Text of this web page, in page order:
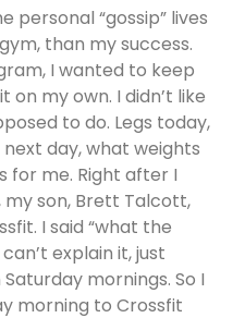
“gossip” lives
than my success.
I wanted to keep
on my own. I didn’t like
to do. Legs today,
day, what weights
for me. Right after I
son, Brett Talcott,
I said “what the
explain it, just
mornings. So I
morning to Crossfit